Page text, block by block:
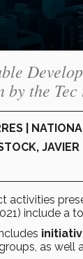
by the
|
activities
include a
as well